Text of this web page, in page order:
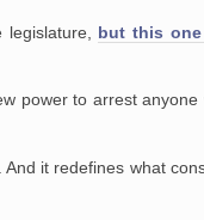
but this
power to arrest anyone
it redefines what